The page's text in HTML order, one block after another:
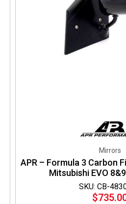
SKU: CB-
Mirrors
APR – Formula 3 Carbon
Mitsubishi EVO
$